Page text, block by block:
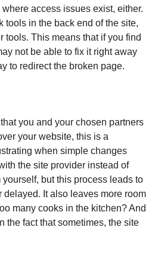
access issues exist, either.
tools in the back end of the site,
tools. This means that if you find
not be able to fix it right away
to redirect the broken page.
you and your chosen partners
your website, this is a
when simple changes
the site provider instead of
but this process leads to
delayed. It also leaves more room
many cooks in the kitchen? And
the fact that sometimes, the site